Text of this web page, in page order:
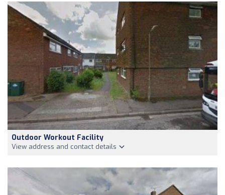
Outdoor Workout Facility
View address and contact details